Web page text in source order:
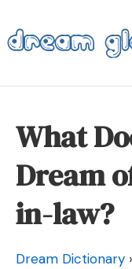
to
content
Dream
What
Dream
in-law?
Dream Dictionary